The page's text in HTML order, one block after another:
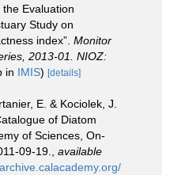
Evaluation
Study on
index”. Monitor
2013-01. NIOZ:
in IMIS) [details]
E. & Kociolek, J.
of Diatom
of Sciences, On-
09-19.
available